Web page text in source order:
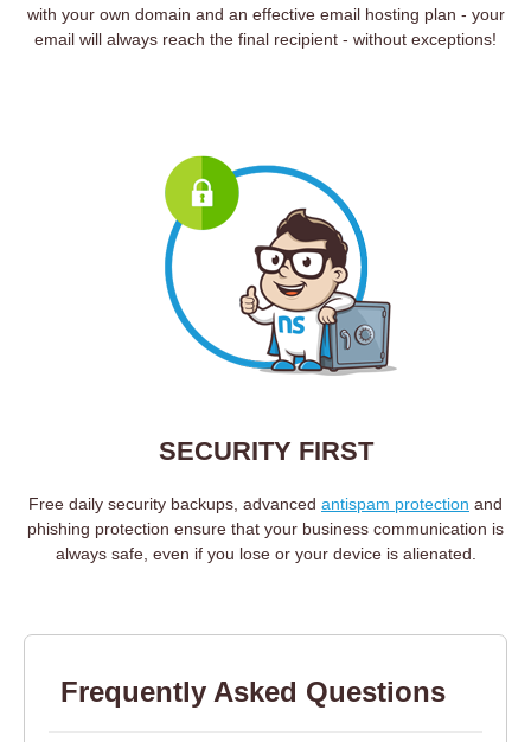
with your own domain and an effective email hosting plan - your
email will always reach the final recipient - without exceptions!
SECURITY FIRST
Free daily security backups, advanced antispam protection and
phishing protection ensure that your business communication is
always safe, even if you lose or your device is alienated.
Frequently Asked Questions